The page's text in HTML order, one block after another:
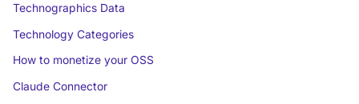
Technographics Data
Technology Categories
How to monetize your OSS
Claude Connector